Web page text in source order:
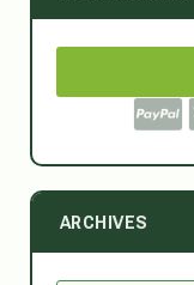
ARCHIVES